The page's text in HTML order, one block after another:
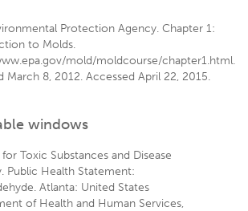
Protection Agency. Chapter 1:
to Molds.
mold/moldcourse/chapter1.html.
March 8, 2012. Accessed April 22, 2015.
windows
Toxic Substances and Disease
Public Health Statement:
Atlanta: United States
of Health and Human Services,